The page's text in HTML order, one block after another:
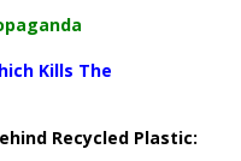
Kills The
Recycled Plastic: